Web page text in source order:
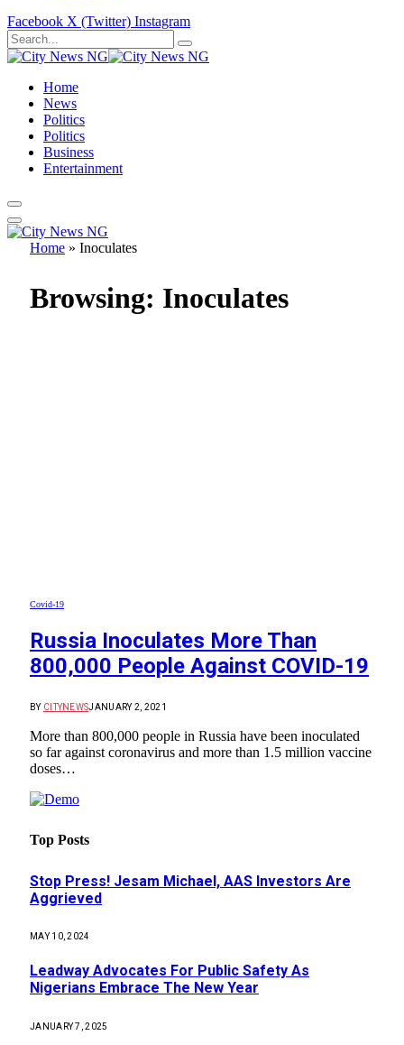
Facebook X (Twitter) Instagram
Home
News
Politics
Politics
Business
Entertainment
Home » Inoculates
Browsing: Inoculates
Covid-19
Russia Inoculates More Than
800,000 People Against COVID-19
BY CITYNEWSJANUARY 2, 2021
More than 800,000 people in Russia have been inoculated
so far against coronavirus and more than 1.5 million vaccine
doses…
Top Posts
Stop Press! Jesam Michael, AAS Investors Are
Aggrieved
MAY 10, 2024
Leadway Advocates For Public Safety As
Nigerians Embrace The New Year
JANUARY 7, 2025